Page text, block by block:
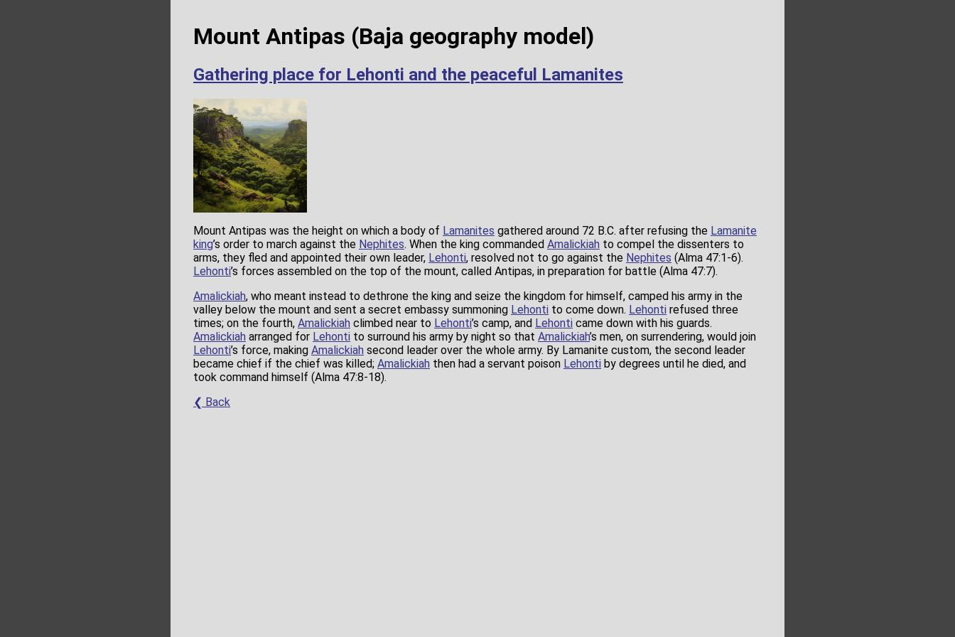
Mount Antipas (Baja geography model)
Gathering place for Lehonti and the peaceful Lamanites
Mount Antipas was the height on which a body of Lamanites gathered around 72 B.C. after refusing the Lamanite
king’s order to march against the Nephites. When the king commanded Amalickiah to compel the dissenters to
arms, they fled and appointed their own leader, Lehonti, resolved not to go against the Nephites (Alma 47:1-6).
Lehonti’s forces assembled on the top of the mount, called Antipas, in preparation for battle (Alma 47:7).
Amalickiah, who meant instead to dethrone the king and seize the kingdom for himself, camped his army in the
valley below the mount and sent a secret embassy summoning Lehonti to come down. Lehonti refused three
times; on the fourth, Amalickiah climbed near to Lehonti’s camp, and Lehonti came down with his guards.
Amalickiah arranged for Lehonti to surround his army by night so that Amalickiah’s men, on surrendering, would join
Lehonti’s force, making Amalickiah second leader over the whole army. By Lamanite custom, the second leader
became chief if the chief was killed; Amalickiah then had a servant poison Lehonti by degrees until he died, and
took command himself (Alma 47:8-18).
❮ Back